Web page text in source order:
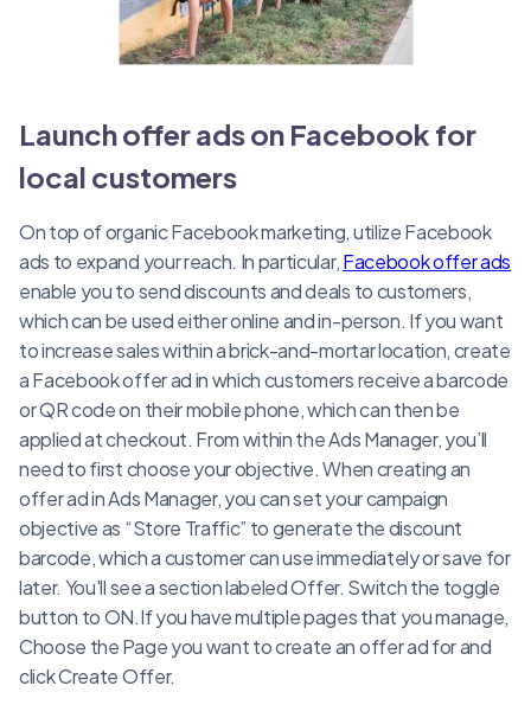
Launch offer ads on Facebook for
local customers
On top of organic Facebook marketing, utilize Facebook
ads to expand your reach. In particular,Facebook offer ads
enable you to send discounts and deals to customers,
which can be used either online and in-person. If you want
to increase sales within a brick-and-mortar location, create
a Facebook offer ad in which customers receive a barcode
or QR code on their mobile phone, which can then be
applied at checkout. From within the Ads Manager, you’ll
need to first choose your objective. When creating an
offer ad in Ads Manager, you can set your campaign
objective as “Store Traffic” to generate the discount
barcode, which a customer can use immediately or save for
later. You'll see a section labeled Offer. Switch the toggle
button to ON.If you have multiple pages that you manage,
Choose the Page you want to create an offer ad for and
click Create Offer.